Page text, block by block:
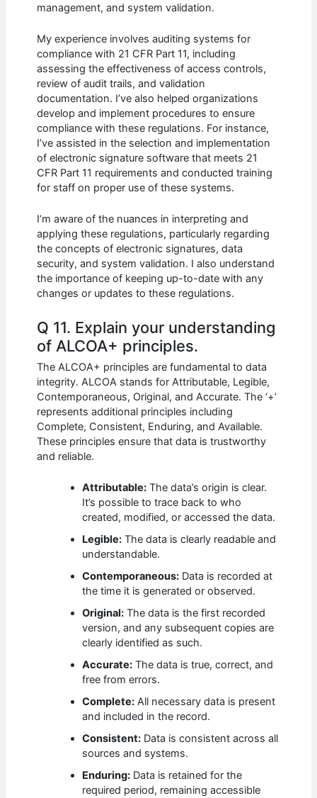
management, and system validation.
My experience involves auditing systems for
compliance with 21 CFR Part 11, including
assessing the effectiveness of access controls,
review of audit trails, and validation
documentation. I’ve also helped organizations
develop and implement procedures to ensure
compliance with these regulations. For instance,
I’ve assisted in the selection and implementation
of electronic signature software that meets 21
CFR Part 11 requirements and conducted training
for staff on proper use of these systems.
I’m aware of the nuances in interpreting and
applying these regulations, particularly regarding
the concepts of electronic signatures, data
security, and system validation. I also understand
the importance of keeping up-to-date with any
changes or updates to these regulations.
Q 11. Explain your understanding
of ALCOA+ principles.
The ALCOA+ principles are fundamental to data
integrity. ALCOA stands for Attributable, Legible,
Contemporaneous, Original, and Accurate. The ‘+’
represents additional principles including
Complete, Consistent, Enduring, and Available.
These principles ensure that data is trustworthy
and reliable.
Attributable: The data’s origin is clear.
It’s possible to trace back to who
created, modified, or accessed the data.
Legible: The data is clearly readable and
understandable.
Contemporaneous: Data is recorded at
the time it is generated or observed.
Original: The data is the first recorded
version, and any subsequent copies are
clearly identified as such.
Accurate: The data is true, correct, and
free from errors.
Complete: All necessary data is present
and included in the record.
Consistent: Data is consistent across all
sources and systems.
Enduring: Data is retained for the
required period, remaining accessible